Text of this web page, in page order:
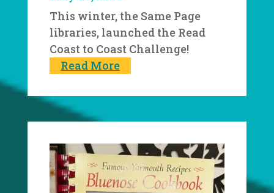
This winter, the Same Page
libraries, launched the Read
Coast to Coast Challenge!
Read More